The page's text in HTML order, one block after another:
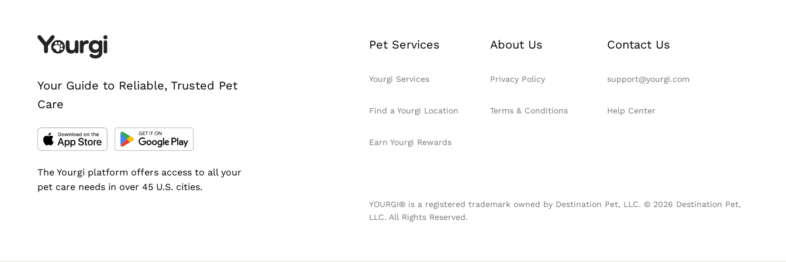
Your Guide to Reliable, Trusted Pet
Care
The Yourgi platform offers access to all your
pet care needs in over 45 U.S. cities.
Pet Services
Yourgi Services
Find a Yourgi Location
Earn Yourgi Rewards
About Us
Privacy Policy
Terms & Conditions
Contact Us
support@yourgi.com
Help Center
YOURGI® is a registered trademark owned by Destination Pet, LLC. © 2026 Destination Pet,
LLC. All Rights Reserved.